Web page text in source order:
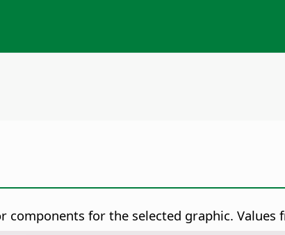
components for the selected graphic. Values